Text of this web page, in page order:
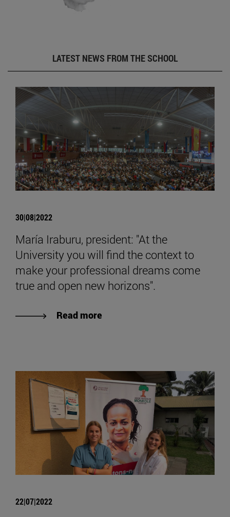
LATEST NEWS FROM THE SCHOOL
30|08|2022
María Iraburu, president: "At the
University you will find the context to
make your professional dreams come
true and open new horizons".
Read more
22|07|2022